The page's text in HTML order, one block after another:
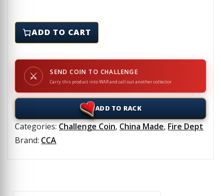
FIRE AXE, INC - Challenge Coin quantity
ADD TO CART
⚔ SEND COIN TO CHALLENGE
Carry this product into WAR and call out another collector
ADD TO RACK
Categories: Challenge Coin, China Made, Fire Dept
Brand: CCA